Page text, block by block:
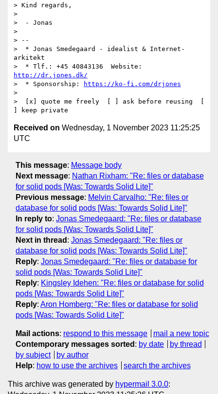
> Kind regards,
>
>  - Jonas
>
> --
>  * Jonas Smedegaard - idealist & Internet-
arkitekt
http://dr.jones.dk/
>  * Sponsorship:
https://ko-fi.com/drjones
>
>  [x] quote me freely  [ ] ask before reusing  [
Received on Wednesday, 1 November 2023 11:25:25
UTC
This message: Message body
Next message: Nathan Rixham: "Re: files or database
for solid pods [Was: Towards Solid Lite]"
Previous message: Melvin Carvalho: "Re: files or
database for solid pods [Was: Towards Solid Lite]"
In reply to: Jonas Smedegaard: "Re: files or database
for solid pods [Was: Towards Solid Lite]"
Next in thread : Jonas Smedegaard: "Re: files or
database for solid pods [Was: Towards Solid Lite]"
Reply: Jonas Smedegaard: "Re: files or database for
solid pods [Was: Towards Solid Lite]"
Reply: Kingsley Idehen: "Re: files or database for solid
pods [Was: Towards Solid Lite]"
Reply: Aron Homberg: "Re: files or database for solid
pods [Was: Towards Solid Lite]"
Mail actions: respond to this message
mail a new topic
Contemporary messages sorted : by date
by thread
by subject
by author
Help: how to use the archives search the archives
This archive was generated by hypermail 3.0.0: